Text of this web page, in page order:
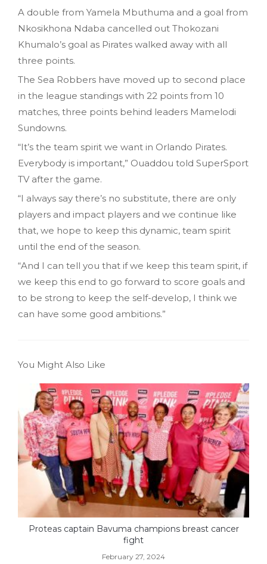
A double from Yamela Mbuthuma and a goal from
Nkosikhona Ndaba cancelled out Thokozani
Khumalo’s goal as Pirates walked away with all
three points.
The Sea Robbers have moved up to second place
in the league standings with 22 points from 10
matches, three points behind leaders Mamelodi
Sundowns.
“It’s the team spirit we want in Orlando Pirates.
Everybody is important,” Ouaddou told SuperSport
TV after the game.
“I always say there’s no substitute, there are only
players and impact players and we continue like
that, we hope to keep this dynamic, team spirit
until the end of the season.
“And I can tell you that if we keep this team spirit, if
we keep this end to go forward to score goals and
to be strong to keep the self-develop, I think we
can have some good ambitions.”
You Might Also Like
Proteas captain Bavuma champions breast cancer
fight
February 27, 2024